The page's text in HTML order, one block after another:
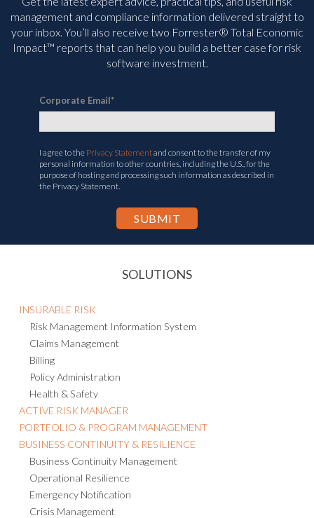
management and compliance information delivered straight to
your inbox. You’ll also receive two Forrester® Total Economic
Impact™ reports that can help you build a better case for risk
software investment.
Corporate Email*
I agree to the Privacy Statementand consent to the transfer of my
personal information to other countries, including the U.S., for the
purpose of hosting and processing such information as described in
the Privacy Statement.
SOLUTIONS
INSURABLE RISK
Risk Management Information System
Claims Management
Billing
Policy Administration
Health & Safety
ACTIVE RISK MANAGER
PORTFOLIO & PROGRAM MANAGEMENT
BUSINESS CONTINUITY & RESILIENCE
Business Continuity Management
Operational Resilience
Emergency Notification
Crisis Management